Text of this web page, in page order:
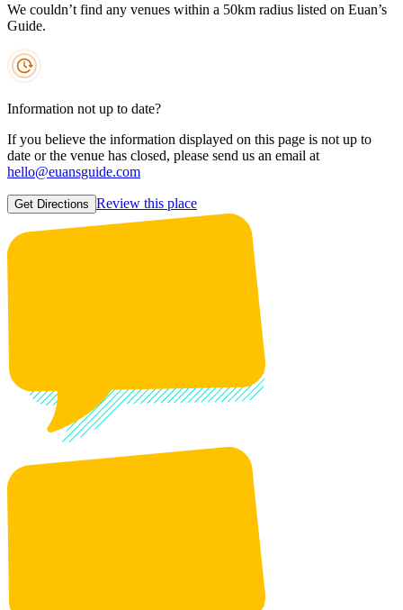
We couldn’t find any venues within a 50km radius listed on Euan’s
Guide.
Information not up to date?
If you believe the information displayed on this page is not up to
date or the venue has closed, please send us an email at
hello@euansguide.com
Get Directions Review this place